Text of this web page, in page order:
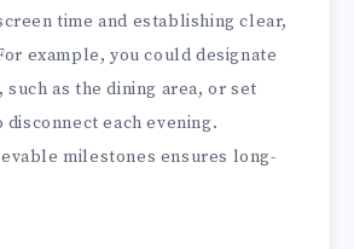
time and establishing clear,
example, you could designate
as the dining area, or set
each evening.
milestones ensures long-